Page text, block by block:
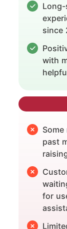
since
with
past
for